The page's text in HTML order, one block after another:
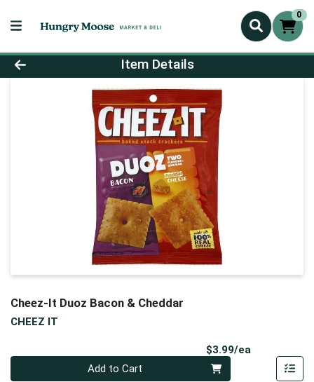
0
Product Details Page
Item Details
Cheez-It Duoz Bacon & Cheddar
CHEEZ IT
$3.99/ea
Add to Cart